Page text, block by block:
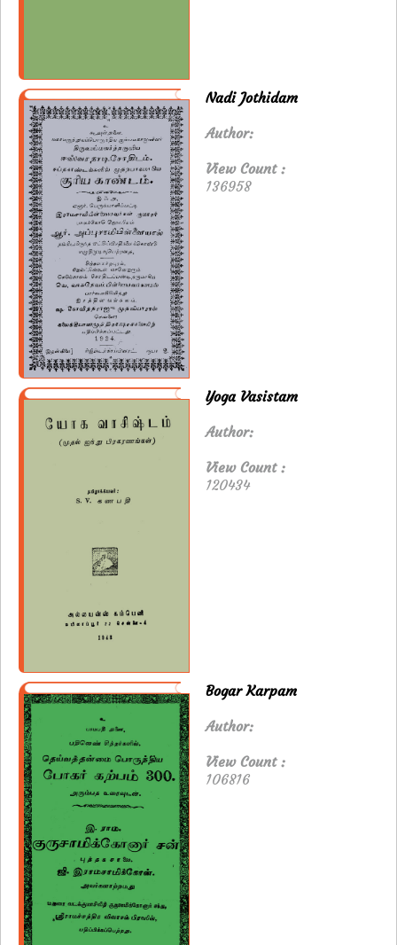
Nadi Jothidam
Author:
View Count :
136958
Yoga Vasistam
Author:
View Count :
120434
Bogar Karpam
Author:
View Count :
106816